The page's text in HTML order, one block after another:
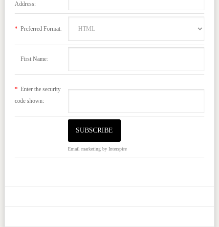
Address:
*Preferred Format:
First Name:
*Enter the security
code shown:
Email marketingby Interspire